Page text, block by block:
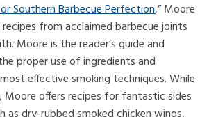
Southern Barbecue Perfection,” Moore
from acclaimed barbecue joints
Moore is the reader’s guide and
proper use of ingredients and
effective smoking techniques. While
Moore offers recipes for fantastic sides